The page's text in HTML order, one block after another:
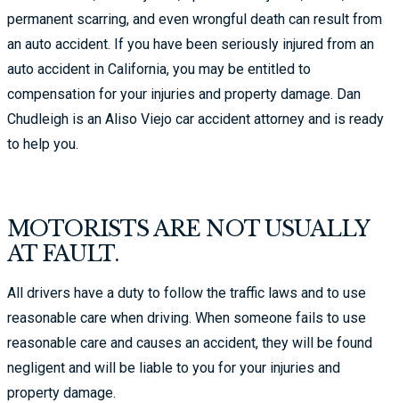
permanent scarring, and even wrongful death can result from
an auto accident. If you have been seriously injured from an
auto accident in California, you may be entitled to
compensation for your injuries and property damage. Dan
Chudleigh is an Aliso Viejo car accident attorney and is ready
to help you.
MOTORISTS ARE NOT USUALLY
AT FAULT.
All drivers have a duty to follow the traffic laws and to use
reasonable care when driving. When someone fails to use
reasonable care and causes an accident, they will be found
negligent and will be liable to you for your injuries and
property damage.